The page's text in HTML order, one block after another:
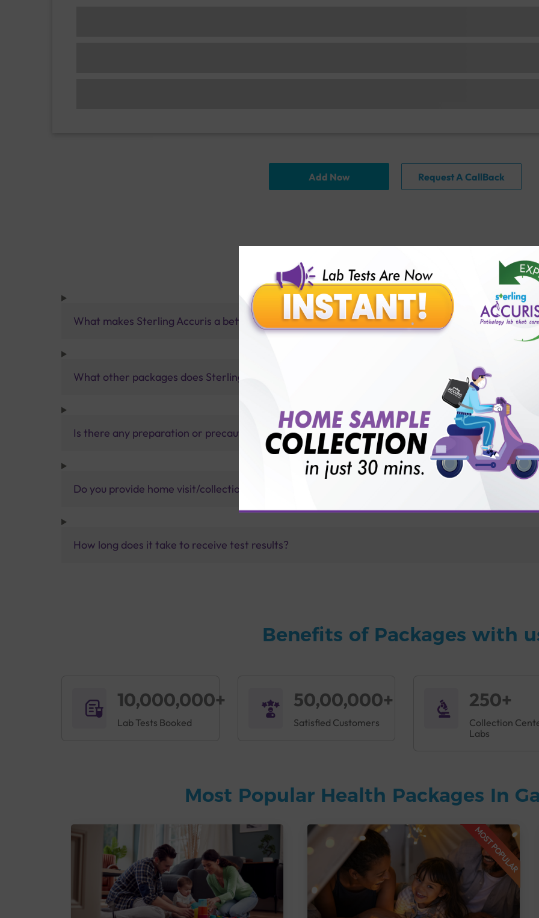
Add Now Request A CallBack
FAQ
What makes Sterling Accuris a better pathology lab than others?
What other packages does Sterling Accuris offer?
Is there any preparation or precautions for patient before tests or body checkup?
Do you provide home visit/collection service?
How long does it take to receive test results?
Benefits of Packages with
10,000,000+
Lab Tests Booked
50,00,000+
Satisfied Customers
250+
Collection
Labs
Most Popular Health Packages In
MOST POPULAR